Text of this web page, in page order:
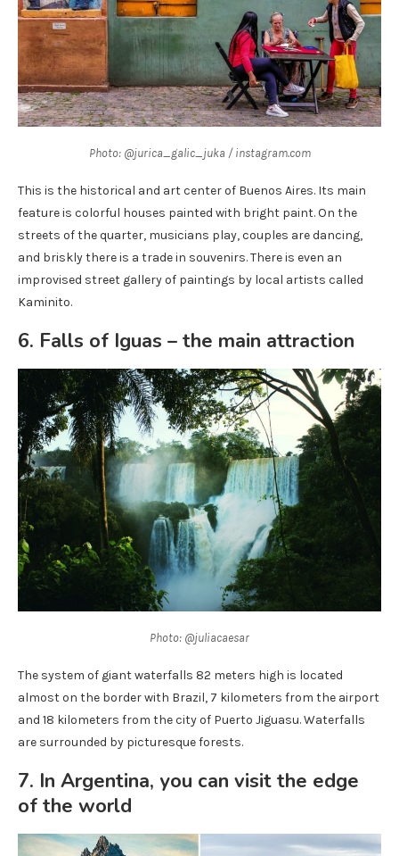
Photo: @jurica_galic_juka / instagram.com
This is the historical and art center of Buenos Aires. Its main
feature is colorful houses painted with bright paint. On the
streets of the quarter, musicians play, couples are dancing,
and briskly there is a trade in souvenirs. There is even an
improvised street gallery of paintings by local artists called
Kaminito.
6. Falls of Iguas – the main attraction
Photo: @juliacaesar
The system of giant waterfalls 82 meters high is located
almost on the border with Brazil, 7 kilometers from the airport
and 18 kilometers from the city of Puerto Jiguasu. Waterfalls
are surrounded by picturesque forests.
7. In Argentina, you can visit the edge
of the world